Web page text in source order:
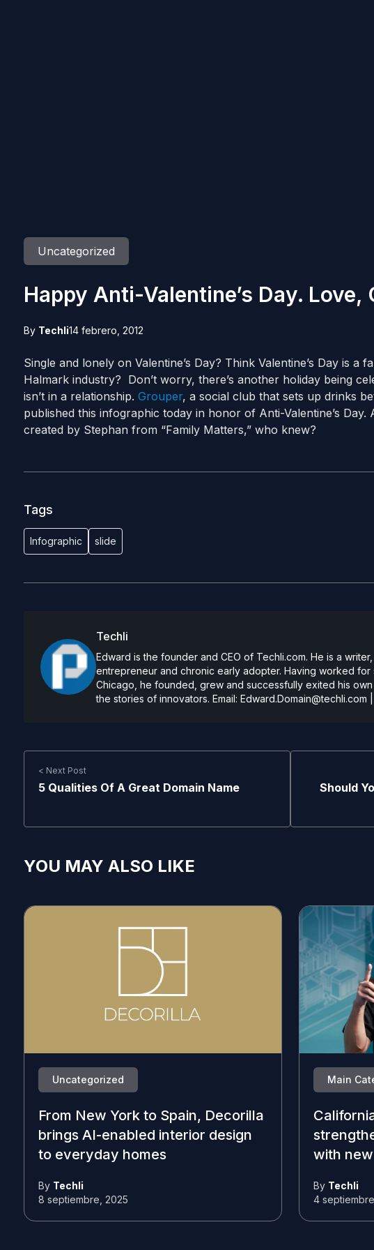
Uncategorized
Happy Anti-Valentine’s Day. Love,
By Techli14 febrero, 2012
Single and lonely on Valentine’s Day? Think Valentine’s Day is a
Halmark industry? Don’t worry, there’s another holiday being
isn’t in a relationship. Grouper, a social club that sets up drinks
published this infographic today in honor of Anti-Valentine’s
created by Stephan from “Family Matters,” who knew?
Tags
Infographic slide
Techli
Edward is the founder and CEO of Techli.com. He is a
entrepreneur and chronic early adopter. Having worked for
Chicago, he founded, grew and successfully exited his
the stories of innovators. Email: Edward.Domain@techli.com
< Next Post
5 Qualities Of A Great Domain Name
Should
YOU MAY ALSO LIKE
Uncategorized
From New York to Spain, Decorilla
brings AI-enabled interior design
to everyday homes
By Techli
8 septiembre, 2025
Main
with
By Techli
4